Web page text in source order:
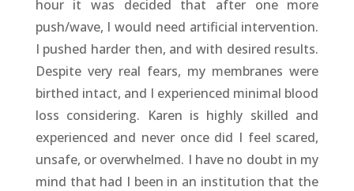
hour it was decided that after one more
push/wave, I would need artificial intervention.
I pushed harder then, and with desired results.
Despite very real fears, my membranes were
birthed intact, and I experienced minimal blood
loss considering. Karen is highly skilled and
experienced and never once did I feel scared,
unsafe, or overwhelmed. I have no doubt in my
mind that had I been in an institution that the